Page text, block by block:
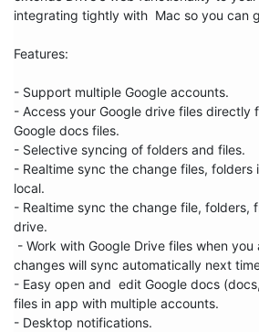
integrating tightly with  Mac so you can
Features:
- Support multiple Google accounts.
- Access your Google drive files directly
Google docs files.
- Selective syncing of folders and files.
- Realtime sync the change files, folders
local.
- Realtime sync the change file, folders,
drive.
changes will sync automatically next
- Easy open and  edit Google docs
files in app with multiple accounts.
- Desktop notifications.